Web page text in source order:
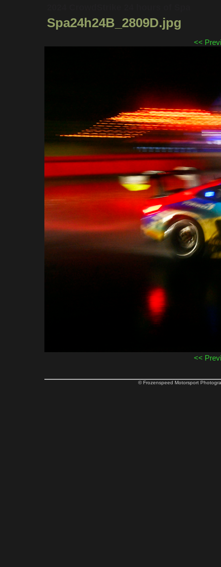
Spa24h24B_2809D.jpg
<<
<<
© Frozenspeed Motorsport